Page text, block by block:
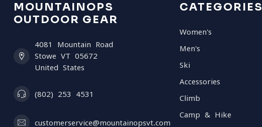
MOUNTAINOPS
OUTDOOR GEAR
4081 Mountain Road
Stowe VT 05672
United States
(802) 253 4531
customerservice@mountainopsvt.com
CATEGORIES
Women's
Men's
Ski
Accessories
Climb
Camp & Hike